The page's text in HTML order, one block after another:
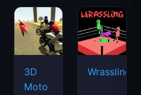
3D
Moto
Wrassling